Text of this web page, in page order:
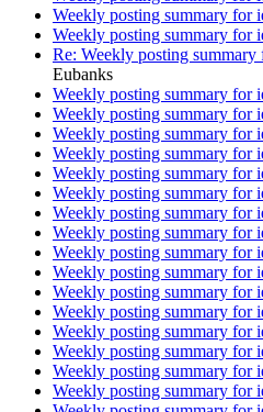
Weekly posting summary for
Weekly posting summary for
Re: Weekly posting
Eubanks
Weekly posting summary for
Weekly posting summary for
Weekly posting summary for
Weekly posting summary for
Weekly posting summary for
Weekly posting summary for
Weekly posting summary for
Weekly posting summary for
Weekly posting summary for
Weekly posting summary for
Weekly posting summary for
Weekly posting summary for
Weekly posting summary for
Weekly posting summary for
Weekly posting summary for
Weekly posting summary for